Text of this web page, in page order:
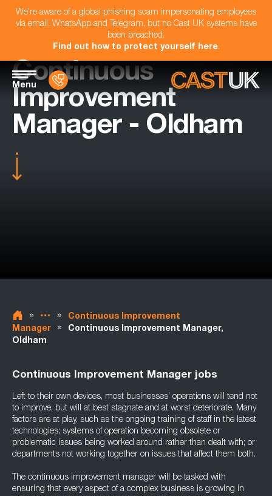
We're aware of a global phishing scam impersonating employees
via email, WhatsApp and Telegram, but no Cast UK systems have
been breached.
Find out how to protect yourself here.
Menu
Continuous
Improvement
Manager - Oldham
» »
Continuous Improvement
Manager
»
Continuous Improvement Manager,
Oldham
Continuous Improvement Manager jobs
Left to their own devices, most businesses’ operations will tend not
to improve, but will at best stagnate and at worst deteriorate. Many
factors are at play, such as the ongoing training of staff in the latest
technologies; systems of operation becoming obsolete or
problematic issues being worked around rather than dealt with; or
departments not working together on issues that affect them both.
The continuous improvement manager will be tasked with
ensuring that every aspect of a complex business is growing in